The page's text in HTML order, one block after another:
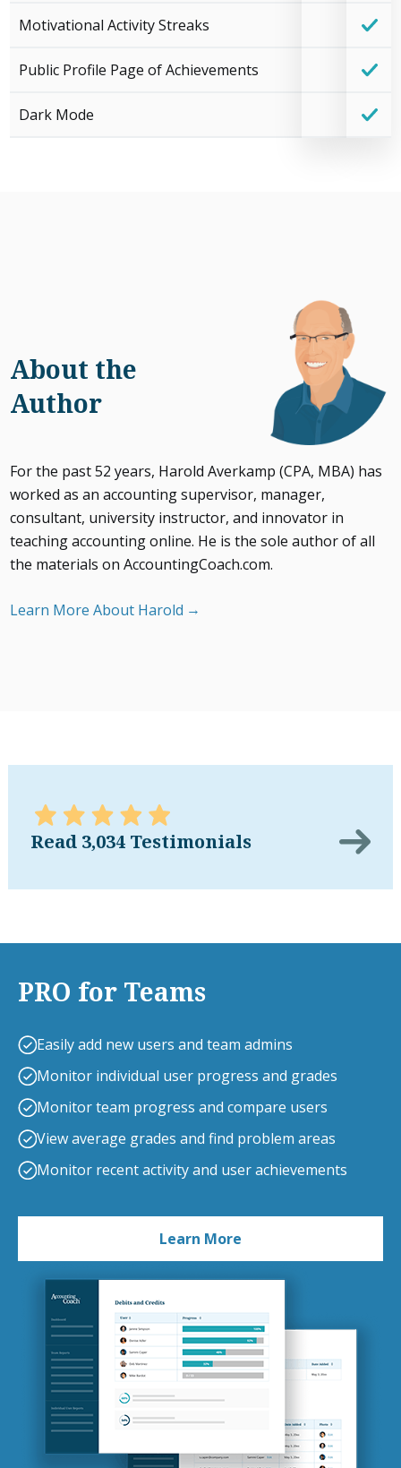
Motivational Activity Streaks
Public Profile Page of Achievements
Dark Mode
About the
Author
For the past 52 years, Harold Averkamp (CPA, MBA) has
worked as an accounting supervisor, manager,
consultant, university instructor, and innovator in
teaching accounting online. He is the sole author of all
the materials on AccountingCoach.com.
Learn More About Harold
Read 3,034 Testimonials
PRO for Teams
Easily add new users and team admins
Monitor individual user progress and grades
Monitor team progress and compare users
View average grades and find problem areas
Monitor recent activity and user achievements
Learn More